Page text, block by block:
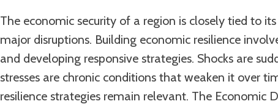
The economic security of a region is closely tied to
major disruptions. Building economic resilience
and developing responsive strategies. Shocks are
stresses are chronic conditions that weaken it over
resilience strategies remain relevant. The